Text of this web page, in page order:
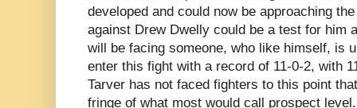
developed and could now be approaching
against Drew Dwelly could be a test for him
will be facing someone, who like himself, is
enter this fight with a record of 11-0-2, with
Tarver has not faced fighters to this point
fringe of what most would call prospect